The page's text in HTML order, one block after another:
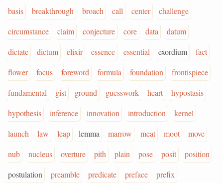
basis
breakthrough broach call center
challenge
circumstance
claim conjecture core data
datum
dictate
dictum elixir essence essential exordium
fact
flower
focus foreword formula foundation
frontispiece
fundamental
gist ground guesswork heart
hypostasis
hypothesis
inference innovation introduction
kernel
launch
law leap lemma marrow meat moot
move
nub
nucleus overture pith plain pose posit
position
postulation
preamble predicate preface
prefix